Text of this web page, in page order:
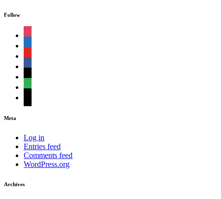
Follow
Meta
Log in
Entries feed
Comments feed
WordPress.org
Archives